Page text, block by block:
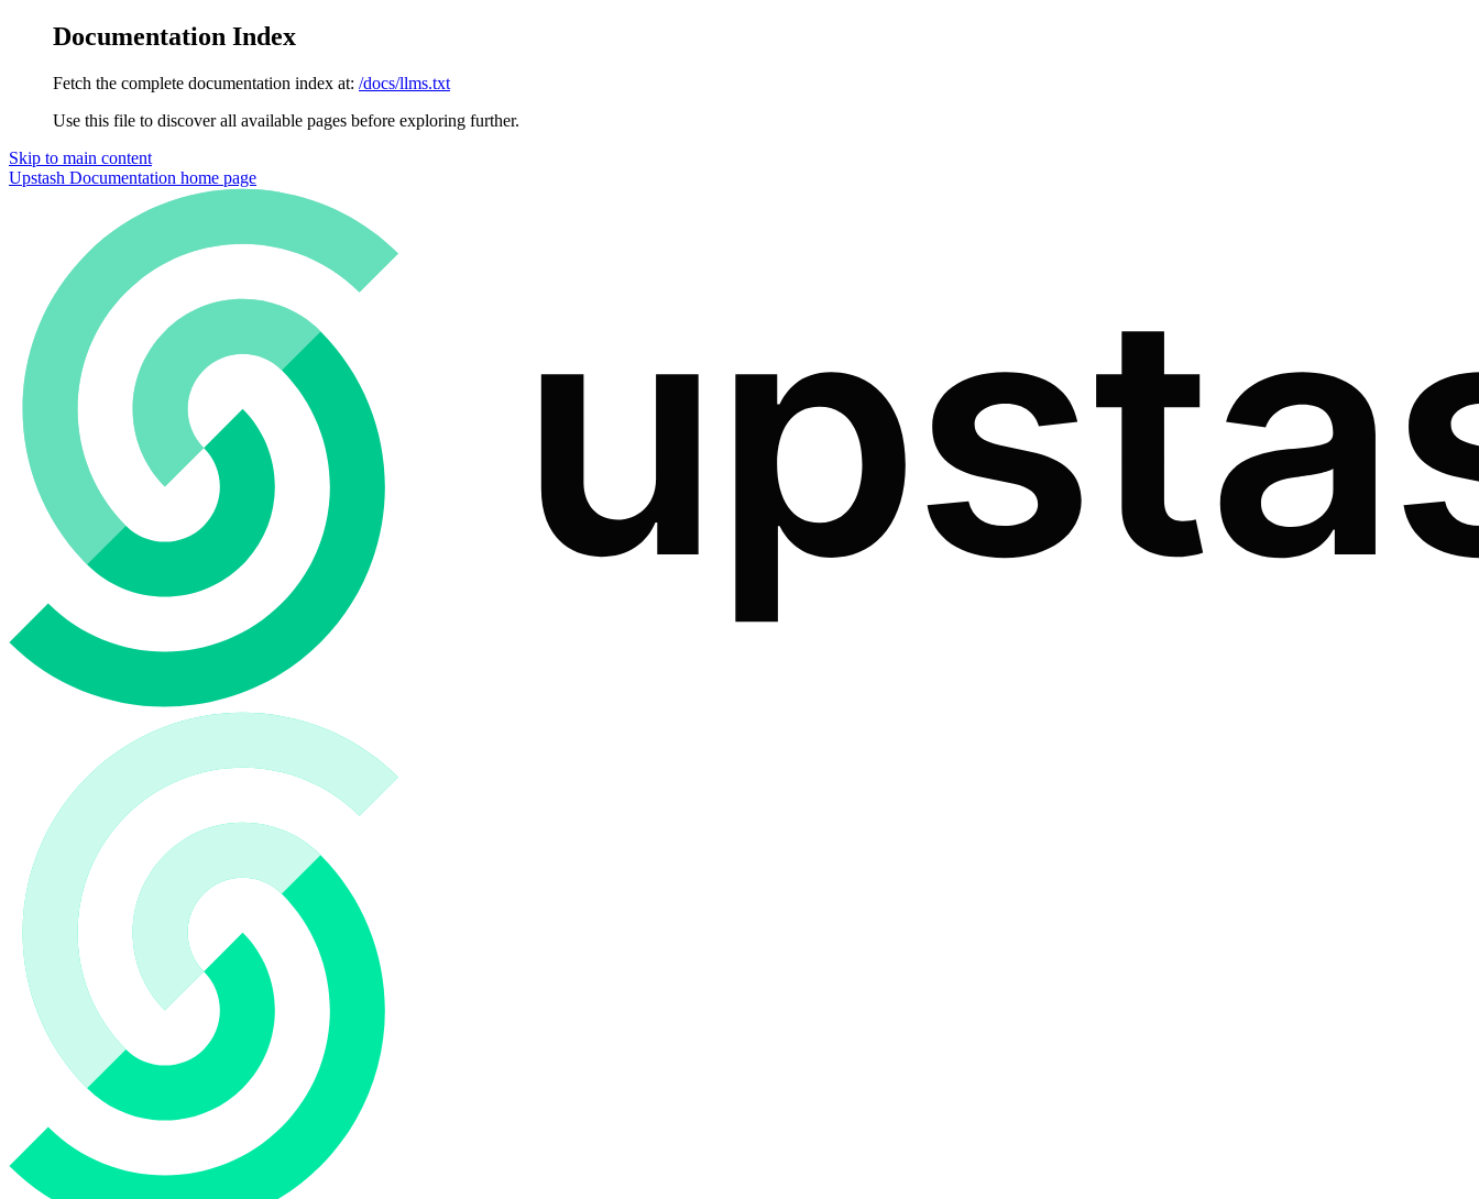
Documentation Index
Fetch the complete documentation index at: /docs/llms.txt
Use this file to discover all available pages before exploring further.
Skip to main content
Upstash Documentation home page